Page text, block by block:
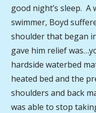
good night’s sleep. A
swimmer, Boyd
shoulder that began
gave him relief
hardside waterbed
heated bed and the
shoulders and back
was able to stop